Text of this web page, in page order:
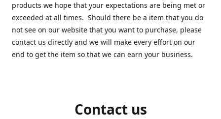
products we hope that your expectations are being met or
exceeded at all times. Should there be a item that you do
not see on our website that you want to purchase, please
contact us directly and we will make every effort on our
end to get the item so that we can earn your business.
Contact us